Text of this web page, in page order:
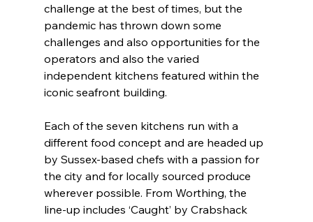
challenge at the best of times, but the
pandemic has thrown down some
challenges and also opportunities for the
operators and also the varied
independent kitchens featured within the
iconic seafront building.
Each of the seven kitchens run with a
different food concept and are headed up
by Sussex-based chefs with a passion for
the city and for locally sourced produce
wherever possible. From Worthing, the
line-up includes ‘Caught’ by Crabshack